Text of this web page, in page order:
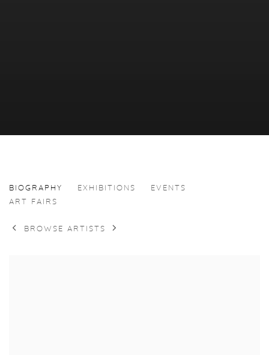
MERVE DENIZCI
BIOGRAPHY EXHIBITIONS
EVENTS
ART FAIRS
BROWSE ARTISTS